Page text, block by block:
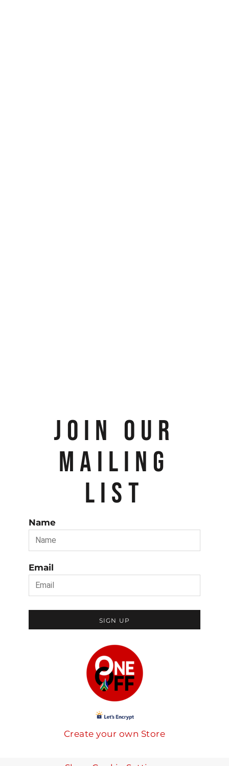
JOIN OUR
MAILING
LIST
Name
Email
SIGN UP
Create your own Store